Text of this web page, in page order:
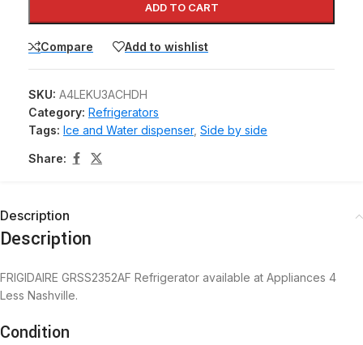
ADD TO CART
Compare Add to wishlist
SKU: A4LEKU3ACHDH
Category: Refrigerators
Tags: Ice and Water dispenser, Side by side
Share:
Description
Description
FRIGIDAIRE GRSS2352AF Refrigerator available at Appliances 4
Less Nashville.
Condition